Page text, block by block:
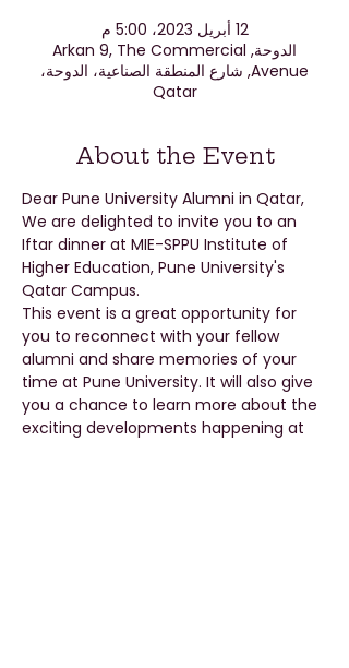
12 أبريل 2023، 5:00 م
الدوحة, Arkan 9, The Commercial
Avenue, شارع المنطقة الصناعية، الدوحة،
Qatar
About the Event
Dear Pune University Alumni in Qatar,
We are delighted to invite you to an
Iftar dinner at MIE-SPPU Institute of
Higher Education, Pune University's
Qatar Campus.
This event is a great opportunity for
you to reconnect with your fellow
alumni and share memories of your
time at Pune University. It will also give
you a chance to learn more about the
exciting developments happening at